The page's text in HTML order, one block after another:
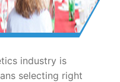
industry is
selecting right